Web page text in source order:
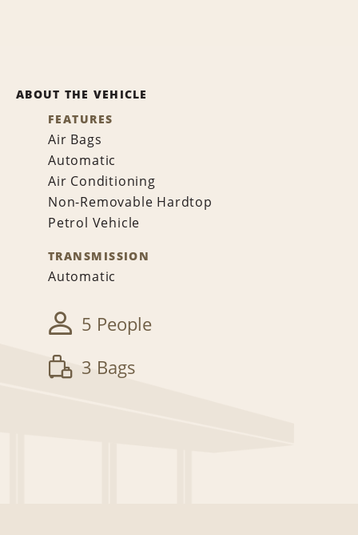
ABOUT THE VEHICLE
FEATURES
Air Bags
Automatic
Air Conditioning
Non-Removable Hardtop
Petrol Vehicle
TRANSMISSION
Automatic
5 People
3 Bags